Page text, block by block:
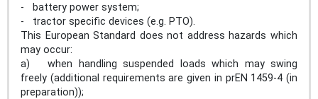
- battery power system;
- tractor specific devices (e.g. PTO).
This European Standard does not address hazards which
may occur:
a) when handling suspended loads which may swing
freely (additional requirements are given in prEN 1459-4 (in
preparation));